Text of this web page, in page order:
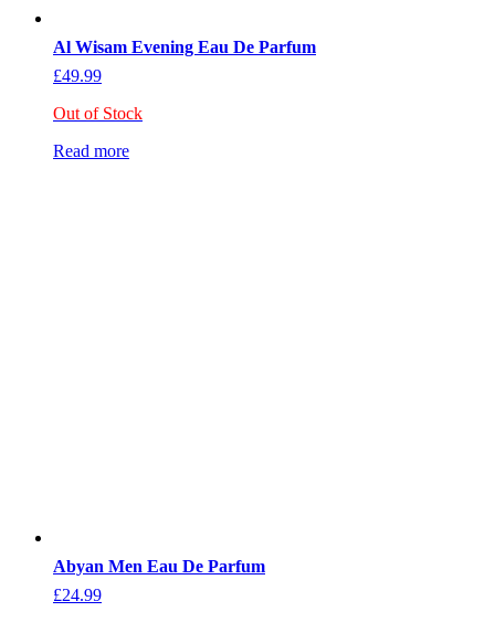
Al Wisam Evening Eau De Parfum
£49.99
Out of Stock
Read more
Abyan Men Eau De Parfum
£24.99